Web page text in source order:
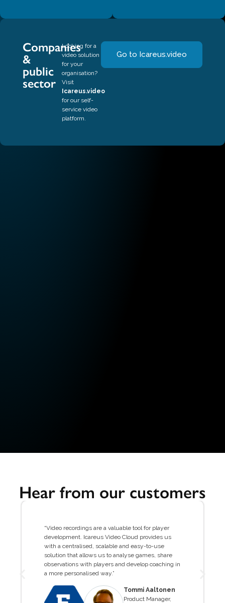
Companies
&
public
sector
Looking for a
video solution
for your
organisation?
Visit
Icareus.video
for our self-
service video
platform.
Go to Icareus.video
Hear from our customers
“Video recordings are a valuable tool for player
development. Icareus Video Cloud provides us
with a centralised, scalable and easy-to-use
solution that allows us to analyse games, share
observations with players and develop coaching in
a more personalised way.”
Tommi Aaltonen
Product Manager,